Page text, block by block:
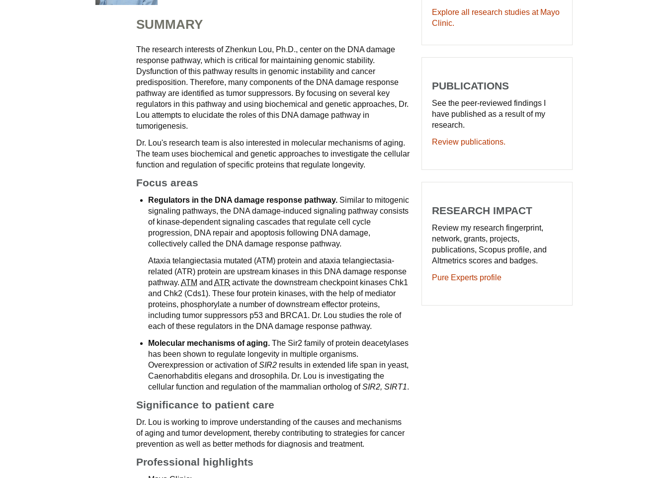
SUMMARY
The research interests of Zhenkun Lou, Ph.D., center on the DNA damage
response pathway, which is critical for maintaining genomic stability.
Dysfunction of this pathway results in genomic instability and cancer
predisposition. Therefore, many components of the DNA damage response
pathway are identified as tumor suppressors. By focusing on several key
regulators in this pathway and using biochemical and genetic approaches, Dr.
Lou attempts to elucidate the roles of this DNA damage pathway in
tumorigenesis.
Dr. Lou's research team is also interested in molecular mechanisms of aging.
The team uses biochemical and genetic approaches to investigate the cellular
function and regulation of specific proteins that regulate longevity.
Focus areas
Regulators in the DNA damage response pathway. Similar to mitogenic
signaling pathways, the DNA damage-induced signaling pathway consists
of kinase-dependent signaling cascades that regulate cell cycle
progression, DNA repair and apoptosis following DNA damage,
collectively called the DNA damage response pathway.
Ataxia telangiectasia mutated (ATM) protein and ataxia telangiectasia-
related (ATR) protein are upstream kinases in this DNA damage response
pathway. ATM and ATR activate the downstream checkpoint kinases Chk1
and Chk2 (Cds1). These four protein kinases, with the help of mediator
proteins, phosphorylate a number of downstream effector proteins,
including tumor suppressors p53 and BRCA1. Dr. Lou studies the role of
each of these regulators in the DNA damage response pathway.
Molecular mechanisms of aging. The Sir2 family of protein deacetylases
has been shown to regulate longevity in multiple organisms.
Overexpression or activation ofSIR2 results in extended life span in yeast,
Caenorhabditis elegans and drosophila. Dr. Lou is investigating the
cellular function and regulation of the mammalian ortholog ofSIR2, SIRT1.
Significance to patient care
Dr. Lou is working to improve understanding of the causes and mechanisms
of aging and tumor development, thereby contributing to strategies for cancer
prevention as well as better methods for diagnosis and treatment.
Professional highlights
Explore all research studies at Mayo
Clinic.
PUBLICATIONS
See the peer-reviewed findings I
have published as a result of my
research.
Review publications.
RESEARCH IMPACT
Review my research fingerprint,
network, grants, projects,
publications, Scopus profile, and
Altmetrics scores and badges.
Pure Experts profile